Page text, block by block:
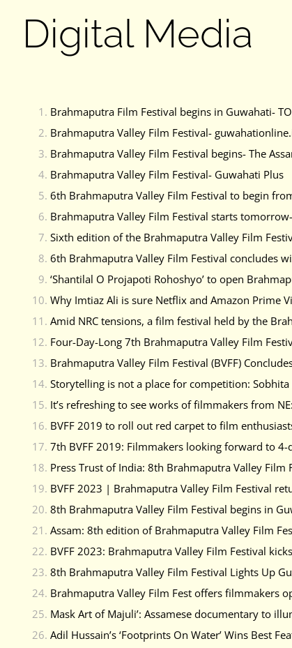
Digital Media
Brahmaputra Film Festival begins in Guwahati-
Brahmaputra Valley Film Festival-
Brahmaputra Valley Film Festival begins- The
Brahmaputra Valley Film Festival- Guwahati Plus
6th Brahmaputra Valley Film Festival to begin
Brahmaputra Valley Film Festival starts
Sixth edition of the Brahmaputra Valley Film
6th Brahmaputra Valley Film Festival concludes
‘Shantilal O Projapoti Rohoshyo’ to open
Why Imtiaz Ali is sure Netflix and Amazon Prime
Amid NRC tensions, a film festival held by the
Four-Day-Long 7th Brahmaputra Valley Film
Brahmaputra Valley Film Festival (BVFF)
Storytelling is not a place for competition:
It’s refreshing to see works of filmmakers from
BVFF 2019 to roll out red carpet to film
7th BVFF 2019: Filmmakers looking forward to 4-
Press Trust of India: 8th Brahmaputra Valley
BVFF 2023 | Brahmaputra Valley Film Festival
8th Brahmaputra Valley Film Festival begins in
Assam: 8th edition of Brahmaputra Valley Film
BVFF 2023: Brahmaputra Valley Film Festival
8th Brahmaputra Valley Film Festival Lights Up
Brahmaputra Valley Film Fest offers filmmakers
Mask Art of Majuli’: Assamese documentary to
Adil Hussain’s ‘Footprints On Water’ Wins Best